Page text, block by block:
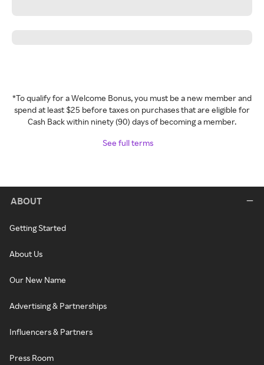
*To qualify for a Welcome Bonus, you must be a new member and
spend at least $25 before taxes on purchases that are eligible for
Cash Back within ninety (90) days of becoming a member.
See full terms
ABOUT
Getting Started
About Us
Our New Name
Advertising & Partnerships
Influencers & Partners
Press Room